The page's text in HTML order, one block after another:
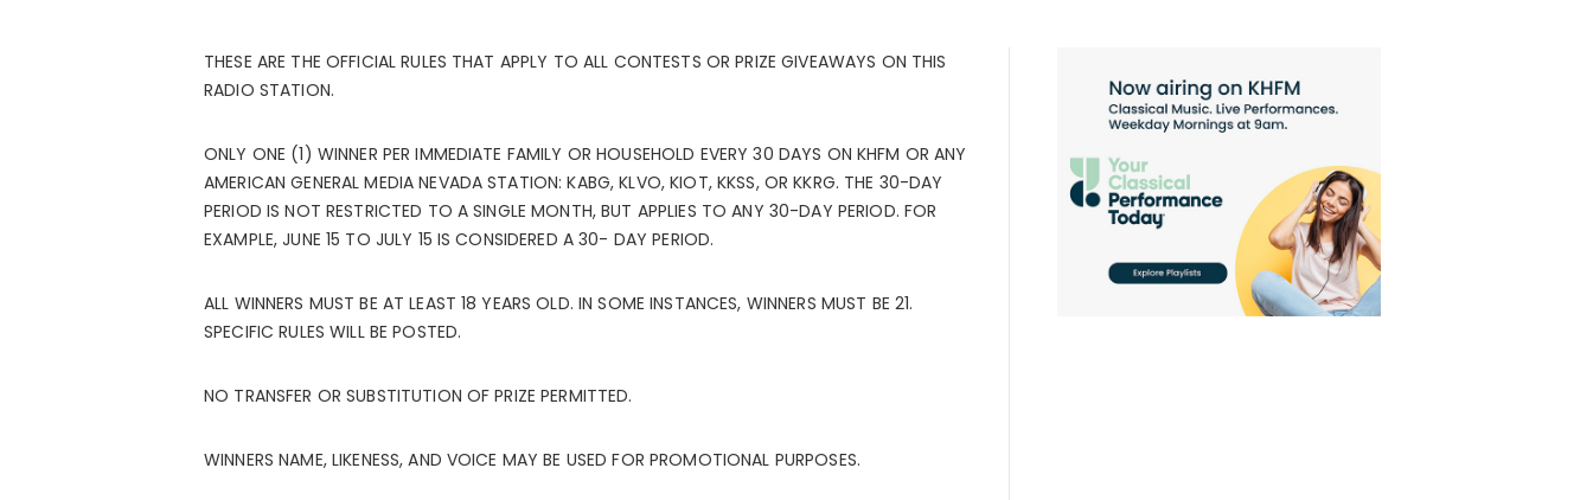
THESE ARE THE OFFICIAL RULES THAT APPLY TO ALL CONTESTS OR PRIZE GIVEAWAYS ON THIS
RADIO STATION.
ONLY ONE (1) WINNER PER IMMEDIATE FAMILY OR HOUSEHOLD EVERY 30 DAYS ON KHFM OR ANY
AMERICAN GENERAL MEDIA NEVADA STATION: KABG, KLVO, KIOT, KKSS, OR KKRG. THE 30-DAY
PERIOD IS NOT RESTRICTED TO A SINGLE MONTH, BUT APPLIES TO ANY 30-DAY PERIOD. FOR
EXAMPLE, JUNE 15 TO JULY 15 IS CONSIDERED A 30- DAY PERIOD.
ALL WINNERS MUST BE AT LEAST 18 YEARS OLD. IN SOME INSTANCES, WINNERS MUST BE 21.
SPECIFIC RULES WILL BE POSTED.
NO TRANSFER OR SUBSTITUTION OF PRIZE PERMITTED.
WINNERS NAME, LIKENESS, AND VOICE MAY BE USED FOR PROMOTIONAL PURPOSES.